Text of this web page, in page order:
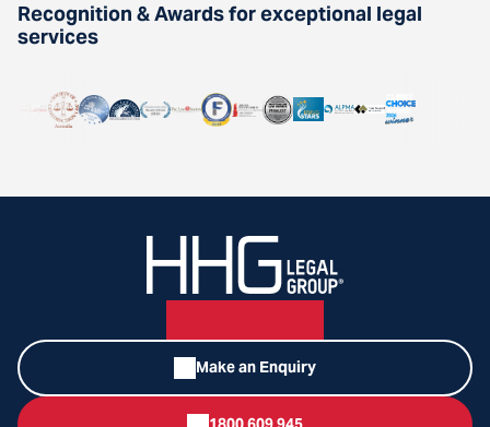
Recognition & Awards for exceptional legal
services
Make an Enquiry